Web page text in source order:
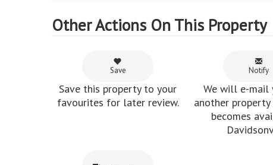
Other Actions On This Property
Save
Save this property to your
favourites for later review.
Notify
We will e-mail
another
becomes